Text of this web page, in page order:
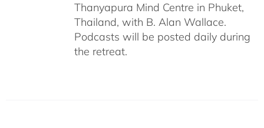
Thanyapura Mind Centre in Phuket,
Thailand, with B. Alan Wallace.
Podcasts will be posted daily during
the retreat.